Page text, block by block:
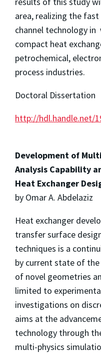
area, realizing the
channel technology
compact heat
petrochemical,
process industries.
Doctoral Dissertation
http://hdl.handle.net/
Development of
Analysis Capability
Heat Exchanger
by Omar A. Abdelaziz
Heat exchanger
transfer surface
techniques is a
by current state of
of novel geometries
limited to
investigations on
aims at the
technology through
multi-physics